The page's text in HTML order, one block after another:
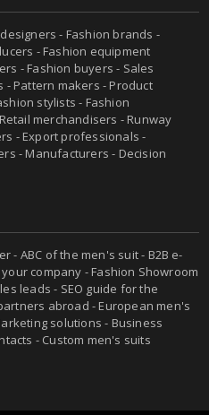
- Fashion brands -
- Fashion equipment
- Fashion buyers - Sales
Pattern makers - Product
stylists - Fashion
merchandisers - Runway
- Export professionals -
- Manufacturers - Decision
- ABC of the men's suit - B2B e-
company - Fashion Showroom
leads - SEO guide for the
abroad - European men's
solutions - Business
- Custom men's suits